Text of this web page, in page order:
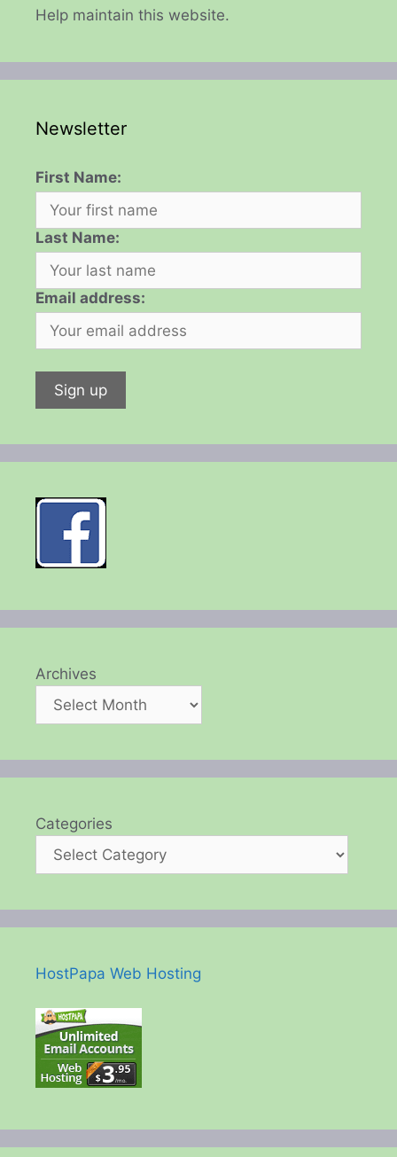
Help maintain this website.
Newsletter
First Name:
Last Name:
Email address:
Archives
Categories
HostPapa Web Hosting